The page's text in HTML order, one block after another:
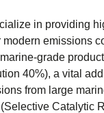
in providing
emissions
grade
40%), a vital
from large
Catalytic